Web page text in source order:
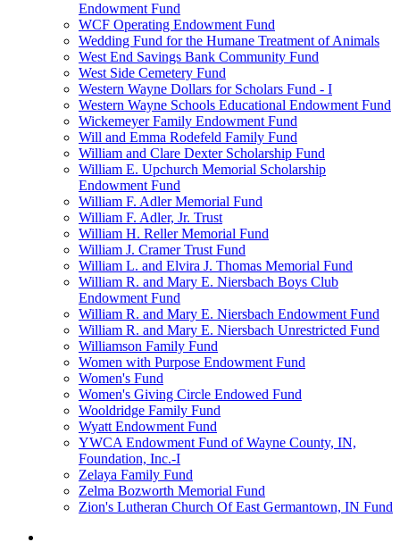
Endowment Fund
WCF Operating Endowment Fund
Wedding Fund for the Humane Treatment of Animals
West End Savings Bank Community Fund
West Side Cemetery Fund
Western Wayne Dollars for Scholars Fund - I
Western Wayne Schools Educational Endowment Fund
Wickemeyer Family Endowment Fund
Will and Emma Rodefeld Family Fund
William and Clare Dexter Scholarship Fund
William E. Upchurch Memorial Scholarship
Endowment Fund
William F. Adler Memorial Fund
William F. Adler, Jr. Trust
William H. Reller Memorial Fund
William J. Cramer Trust Fund
William L. and Elvira J. Thomas Memorial Fund
William R. and Mary E. Niersbach Boys Club
Endowment Fund
William R. and Mary E. Niersbach Endowment Fund
William R. and Mary E. Niersbach Unrestricted Fund
Williamson Family Fund
Women with Purpose Endowment Fund
Women's Fund
Women's Giving Circle Endowed Fund
Wooldridge Family Fund
Wyatt Endowment Fund
YWCA Endowment Fund of Wayne County, IN,
Foundation, Inc.-I
Zelaya Family Fund
Zelma Bozworth Memorial Fund
Zion's Lutheran Church Of East Germantown, IN Fund